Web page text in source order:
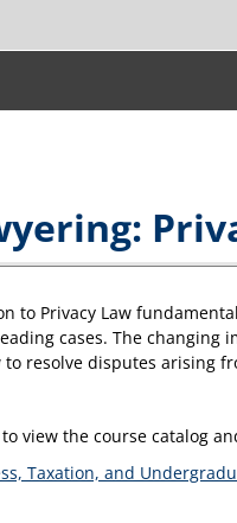
to Privacy Law
cases. The
resolve disputes arising
view the course catalog
Taxation, and